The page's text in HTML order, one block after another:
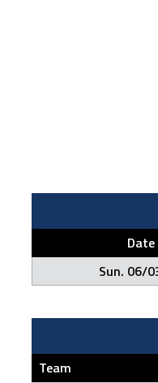
Date
Sun. 06/
Team